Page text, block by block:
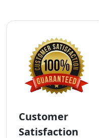
Customer
Satisfaction